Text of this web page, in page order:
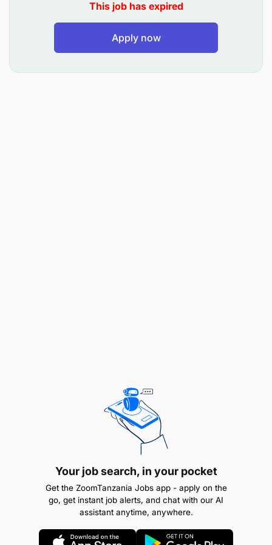
Select appropriate media channels and
negotiate media space at optimal rates.
Allocate and manage advertising budgets for
Oversee design, copywriting, and production of
marketing materials and publications.
Ensure adherence to corporate identity and
high-quality standards.
This job has expired
Apply now
Your job search, in your pocket
Get the ZoomTanzania Jobs app - apply on the
go, get instant job alerts, and chat with our AI
assistant anytime, anywhere.